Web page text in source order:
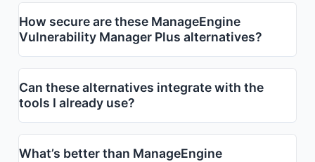
How secure are these ManageEngine
Vulnerability Manager Plus alternatives?
Can these alternatives integrate with the
tools I already use?
What’s better than ManageEngine